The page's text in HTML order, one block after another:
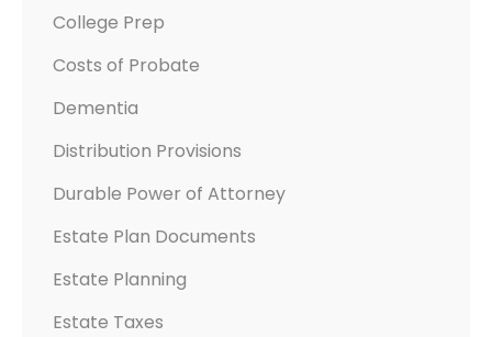
College Prep
Costs of Probate
Dementia
Distribution Provisions
Durable Power of Attorney
Estate Plan Documents
Estate Planning
Estate Taxes